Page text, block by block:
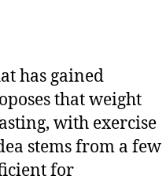
has gained
that weight
with exercise
stems from a few
for